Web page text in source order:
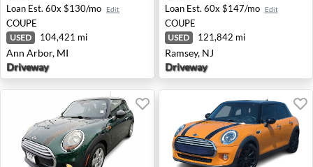
Loan Est. 60x $130/mo Edit
COUPE
USED 104,421 mi
Ann Arbor, MI
Driveway
Loan Est. 60x $147/mo Edit
COUPE
USED 121,842 mi
Ramsey, NJ
Driveway